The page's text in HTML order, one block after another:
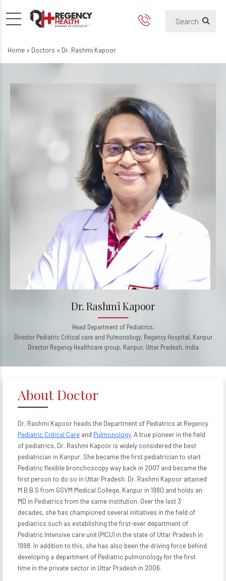
Home » Doctors » Dr. Rashmi Kapoor
Dr. Rashmi Kapoor
Head Department of Pediatrics.
Director Pediatric Critical care and Pulmonology, Regency Hospital, Kanpur
Director Regency Healthcare group, Kanpur, Uttar Pradesh, India
About Doctor
Dr. Rashmi Kapoor heads the Department of Pediatrics at Regency
Pediatric Critical Care and Pulmonology. A true pioneer in the field
of pediatrics, Dr. Rashmi Kapoor is widely considered the best
pediatrician in Kanpur. She became the first pediatrician to start
Pediatric flexible bronchoscopy way back in 2007 and became the
first person to do so in Uttar Pradesh. Dr. Rashmi Kapoor attained
M.B.B.S from GSVM Medical College, Kanpur in 1980 and holds an
MD in Pediatrics from the same institution. Over the last 3
decades, she has championed several initiatives in the field of
pediatrics such as establishing the first-ever department of
Pediatric Intensive care unit (PICU) in the state of Uttar Pradesh in
1998. In addition to this, she has also been the driving force behind
developing a department of Pediatric pulmonology for the first
time in the private sector in Uttar Pradesh in 2006.